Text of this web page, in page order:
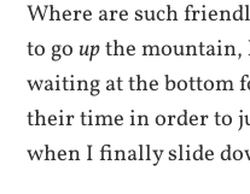
Where are such
to go upthe mountain,
waiting at the bottom
their time in order to
when I finally slide